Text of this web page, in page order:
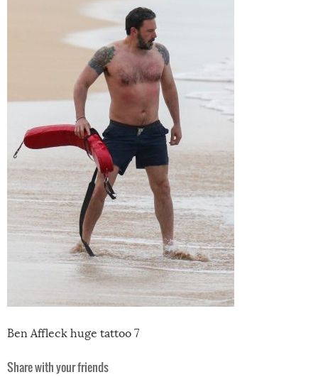
Ben Affleck huge tattoo 7
Share with your friends